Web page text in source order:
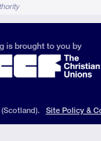
is brought to you by
Site Policy &